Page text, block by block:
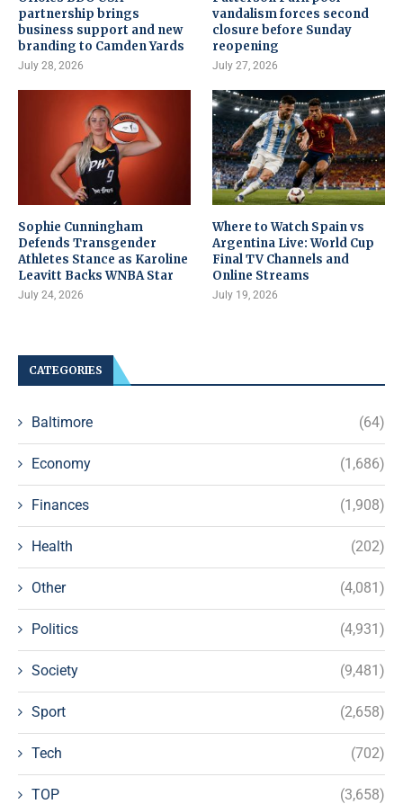
partnership brings
business support and new
branding to Camden Yards
July 28, 2026
vandalism forces second
closure before Sunday
reopening
July 27, 2026
Sophie Cunningham
Defends Transgender
Athletes Stance as Karoline
Leavitt Backs WNBA Star
July 24, 2026
Where to Watch Spain vs
Argentina Live: World Cup
Final TV Channels and
Online Streams
July 19, 2026
CATEGORIES
Baltimore (64)
Economy (1,686)
Finances (1,908)
Health (202)
Other (4,081)
Politics (4,931)
Society (9,481)
Sport (2,658)
Tech (702)
TOP (3,658)